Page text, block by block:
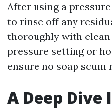
After using a
to rinse off any
thoroughly with
pressure setting or
ensure no soap scum
A Deep Dive